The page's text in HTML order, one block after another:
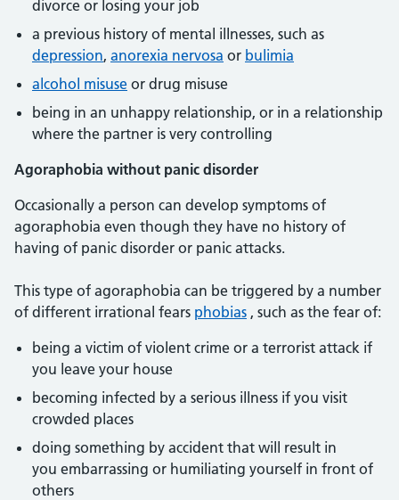
divorce or losing your job
a previous history of mental illnesses, such as
depression, anorexia nervosa or bulimia
alcohol misuse or drug misuse
being in an unhappy relationship, or in a relationship
where the partner is very controlling
Agoraphobia without panic disorder
Occasionally a person can develop symptoms of
agoraphobia even though they have no history of
having of panic disorder or panic attacks.
This type of agoraphobia can be triggered by a number
of different irrational fears phobias , such as the fear of:
being a victim of violent crime or a terrorist attack if
you leave your house
becoming infected by a serious illness if you visit
crowded places
doing something by accident that will result in
you embarrassing or humiliating yourself in front of
others